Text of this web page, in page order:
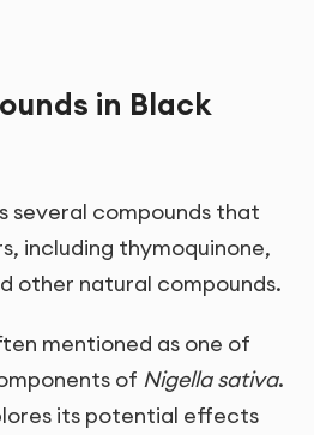
in Black
several compounds that
including thymoquinone,
other natural compounds.
mentioned as one of
of Nigella sativa.
its potential effects